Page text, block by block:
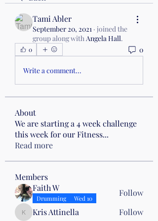
Tami Abler
September 20, 2021 · joined the
group along withAngela Hall.
0 0
Write a comment...
About
We are starting a 4 week challenge
this week for our Fitness...
Read more
Members
Faith W
Drumming Wed 10
Follow
Kris Attinella
Kris Attinella
Follow